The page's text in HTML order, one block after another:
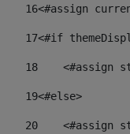
16<#assign
17<#if
18
<#assign
19<#else>
20
<#assign